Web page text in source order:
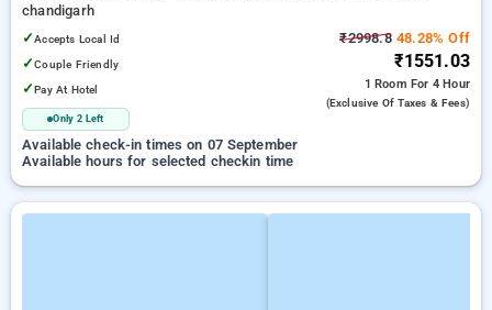
chandigarh
✓Accepts Local Id
✓Couple Friendly
✓Pay At Hotel
Only 2 Left
₹2998.848.28% Off
₹1551.03
1 Room For 4 Hour
(exclusive Of Taxes & Fees)
Available check-in times on 07 September
Available hours for selected checkin time